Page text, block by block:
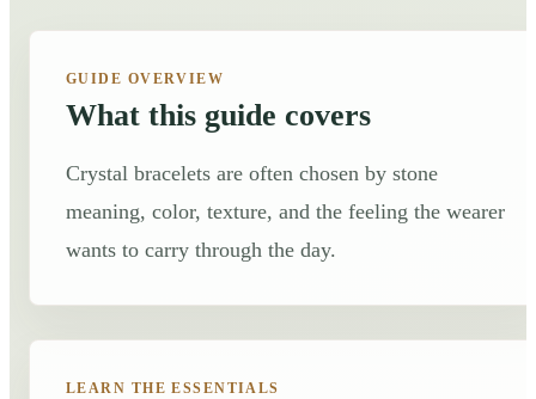
GUIDE OVERVIEW
What this guide covers
Crystal bracelets are often chosen by stone
meaning, color, texture, and the feeling the wearer
wants to carry through the day.
LEARN THE ESSENTIALS